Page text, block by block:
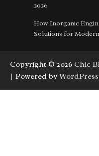
2026
How Inorganic
Solutions for
Copyright © 2026 Chic
| Powered byWordPress